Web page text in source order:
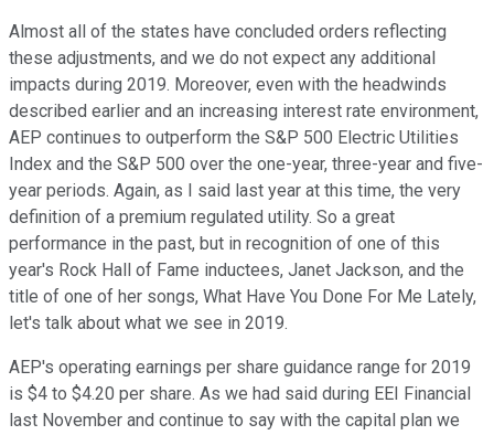
Almost all of the states have concluded orders reflecting
these adjustments, and we do not expect any additional
impacts during 2019. Moreover, even with the headwinds
described earlier and an increasing interest rate environment,
AEP continues to outperform the S&P 500 Electric Utilities
Index and the S&P 500 over the one-year, three-year and five-
year periods. Again, as I said last year at this time, the very
definition of a premium regulated utility. So a great
performance in the past, but in recognition of one of this
year's Rock Hall of Fame inductees, Janet Jackson, and the
title of one of her songs, What Have You Done For Me Lately,
let's talk about what we see in 2019.
AEP's operating earnings per share guidance range for 2019
is $4 to $4.20 per share. As we had said during EEI Financial
last November and continue to say with the capital plan we